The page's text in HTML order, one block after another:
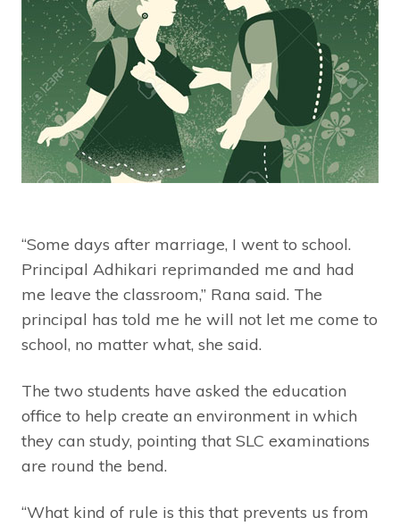
“Some days after marriage, I went to school.
Principal Adhikari reprimanded me and had
me leave the classroom,” Rana said. The
principal has told me he will not let me come to
school, no matter what, she said.
The two students have asked the education
office to help create an environment in which
they can study, pointing that SLC examinations
are round the bend.
“What kind of rule is this that prevents us from